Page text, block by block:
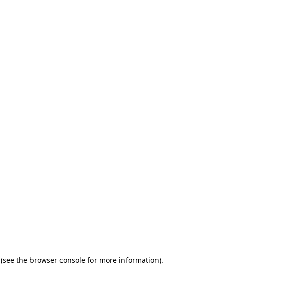
(see the browser console for more information).